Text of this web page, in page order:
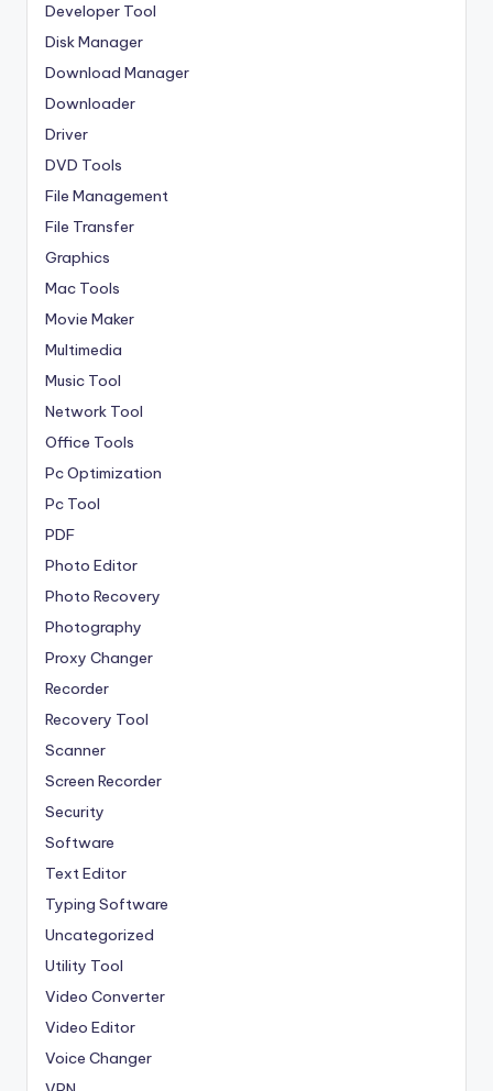
Developer Tool
Disk Manager
Download Manager
Downloader
Driver
DVD Tools
File Management
File Transfer
Graphics
Mac Tools
Movie Maker
Multimedia
Music Tool
Network Tool
Office Tools
Pc Optimization
Pc Tool
PDF
Photo Editor
Photo Recovery
Photography
Proxy Changer
Recorder
Recovery Tool
Scanner
Screen Recorder
Security
Software
Text Editor
Typing Software
Uncategorized
Utility Tool
Video Converter
Video Editor
Voice Changer